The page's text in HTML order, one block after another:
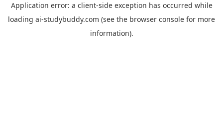
Application error: a client-side exception has occurred while
loading ai-studybuddy.com (see the browser console for more
information).